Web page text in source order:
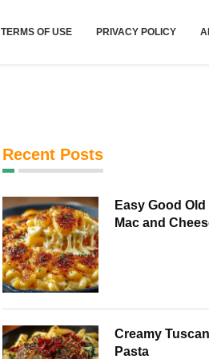
TERMS OF USE PRIVACY POLICY
Recent Posts
Easy Good
Mac and
Creamy
Pasta